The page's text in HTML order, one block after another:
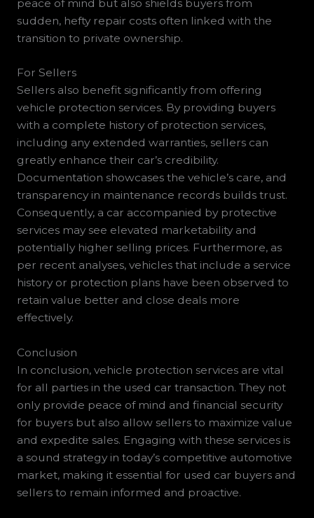
peace of mind but also shields buyers from
sudden, hefty repair costs often linked with the
transition to private ownership.
For Sellers
Sellers also benefit significantly from offering
vehicle protection services. By providing buyers
with a complete history of protection services,
including any extended warranties, sellers can
greatly enhance their car’s credibility.
Documentation showcases the vehicle’s care, and
transparency in maintenance records builds trust.
Consequently, a car accompanied by protective
services may see elevated marketability and
potentially higher selling prices. Furthermore, as
per recent analyses, vehicles that include a service
history or protection plans have been observed to
retain value better and close deals more
effectively.
Conclusion
In conclusion, vehicle protection services are vital
for all parties in the used car transaction. They not
only provide peace of mind and financial security
for buyers but also allow sellers to maximize value
and expedite sales. Engaging with these services is
a sound strategy in today’s competitive automotive
market, making it essential for used car buyers and
sellers to remain informed and proactive.